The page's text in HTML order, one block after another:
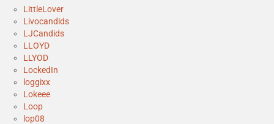
LittleLover
Livocandids
LJCandids
LLOYD
LLYOD
LockedIn
loggixx
Lokeee
Loop
lop08